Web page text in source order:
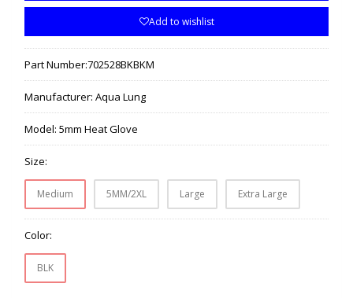
Add to wishlist
Part Number:702528BKBKM
Manufacturer: Aqua Lung
Model: 5mm Heat Glove
Size:
Medium 5MM/2XL Large Extra Large
Color:
BLK